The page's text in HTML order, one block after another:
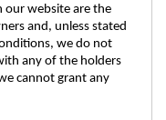
our website are the
and, unless stated
we do not
any of the holders
cannot grant any